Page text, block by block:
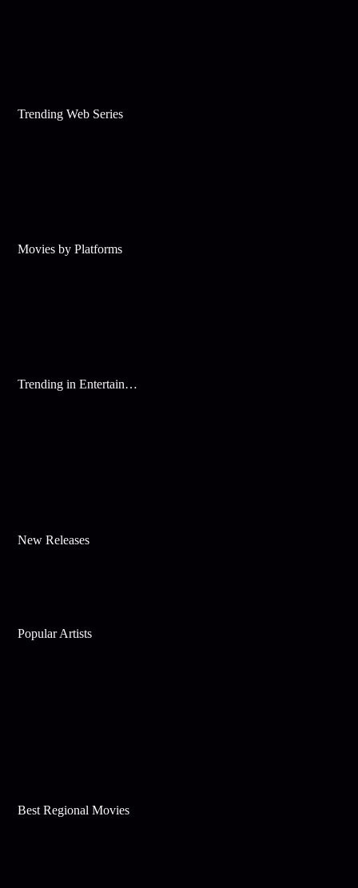
Trending Web Series
Movies by Platforms
Trending in Entertainment
New Releases
Popular Artists
Best Regional Movies